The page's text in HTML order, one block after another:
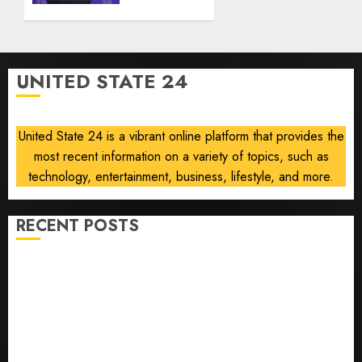
0
Sayed
on
communism
6, 2026
UNITED STATE 24
United State 24 is a vibrant online platform that provides the
most recent information on a variety of topics, such as
technology, entertainment, business, lifestyle, and more.
RECENT POSTS